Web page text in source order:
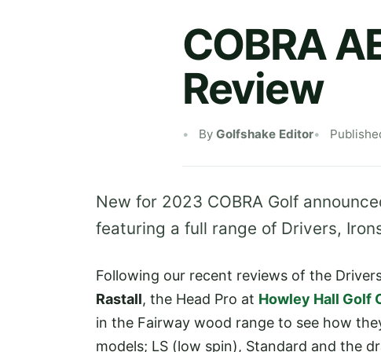
COBRA
Review
By Golfshake Editor
New for 2023 COBRA Golf
featuring a full range of Drivers,
Following our recent reviews of the
Rastall, the Head Pro at Howley Hall Golf
in the Fairway wood range to see how
models; LS (low spin), Standard and the